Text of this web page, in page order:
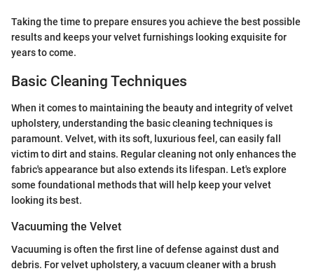
Taking the time to prepare ensures you achieve the best possible
results and keeps your velvet furnishings looking exquisite for
years to come.
Basic Cleaning Techniques
When it comes to maintaining the beauty and integrity of velvet
upholstery, understanding the basic cleaning techniques is
paramount. Velvet, with its soft, luxurious feel, can easily fall
victim to dirt and stains. Regular cleaning not only enhances the
fabric's appearance but also extends its lifespan. Let's explore
some foundational methods that will help keep your velvet
looking its best.
Vacuuming the Velvet
Vacuuming is often the first line of defense against dust and
debris. For velvet upholstery, a vacuum cleaner with a brush